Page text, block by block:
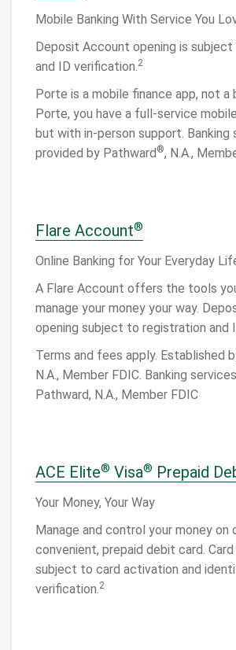
Mobile Banking With Service You
Deposit Account opening is
and ID verification.2
Porte is a mobile finance app, not a
Porte, you have a full-service
but with in-person support. Banking
provided by Pathward®, N.A.,
Flare Account®
Online Banking for Your Everyday
A Flare Account offers the tools
manage your money your way.
opening subject to registration and
Terms and fees apply. Established
N.A., Member FDIC. Banking
Pathward, N.A., Member FDIC
ACE Elite® Visa® Prepaid
Your Money, Your Way
Manage and control your money on
convenient, prepaid debit card. Card
subject to card activation and
verification.2